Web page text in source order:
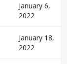
January 6,
2022
January 18,
2022